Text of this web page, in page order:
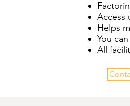
Access
Helps
You
All